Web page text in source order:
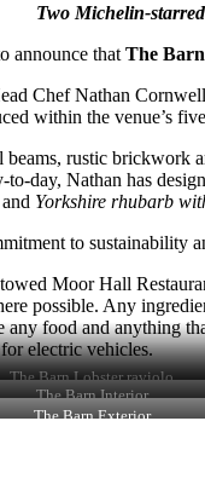
Two Michelin-
announce that The
Chef Nathan
within the venue’s
beams, rustic
day, Nathan has
and Yorkshire rhubarb
to sustainability
Moor Hall
possible. Any
any food and anything
electric vehicles.
The Barn Lobster raviolo
The Barn Interior
The Barn Exterior